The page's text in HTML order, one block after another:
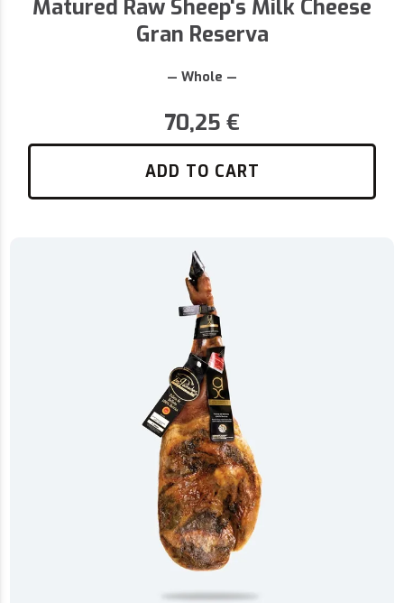
Matured Raw Sheep's Milk Cheese
Gran Reserva
— Whole —
70,25 €
ADD TO CART